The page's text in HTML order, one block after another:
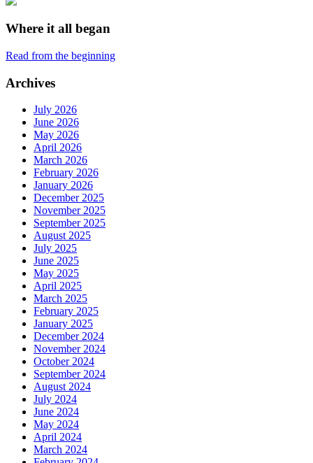
Where it all began
Read from the beginning
Archives
July 2026
June 2026
May 2026
April 2026
March 2026
February 2026
January 2026
December 2025
November 2025
September 2025
August 2025
July 2025
June 2025
May 2025
April 2025
March 2025
February 2025
January 2025
December 2024
November 2024
October 2024
September 2024
August 2024
July 2024
June 2024
May 2024
April 2024
March 2024